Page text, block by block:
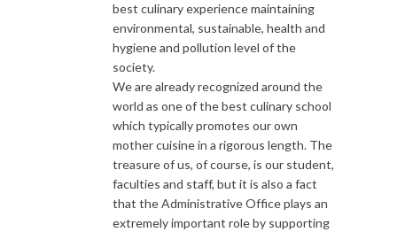
best culinary experience maintaining
environmental, sustainable, health and
hygiene and pollution level of the
society.
We are already recognized around the
world as one of the best culinary school
which typically promotes our own
mother cuisine in a rigorous length. The
treasure of us, of course, is our student,
faculties and staff, but it is also a fact
that the Administrative Office plays an
extremely important role by supporting